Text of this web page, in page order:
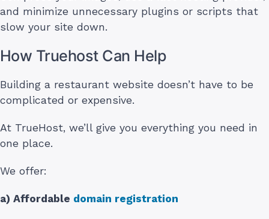
and minimize unnecessary plugins or scripts that
slow your site down.
How Truehost Can Help
Building a restaurant website doesn’t have to be
complicated or expensive.
At TrueHost, we’ll give you everything you need in
one place.
We offer:
a) Affordable domain registration